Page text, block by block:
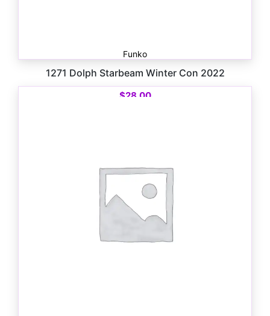
Funko
1271 Dolph Starbeam Winter Con 2022
$28.00